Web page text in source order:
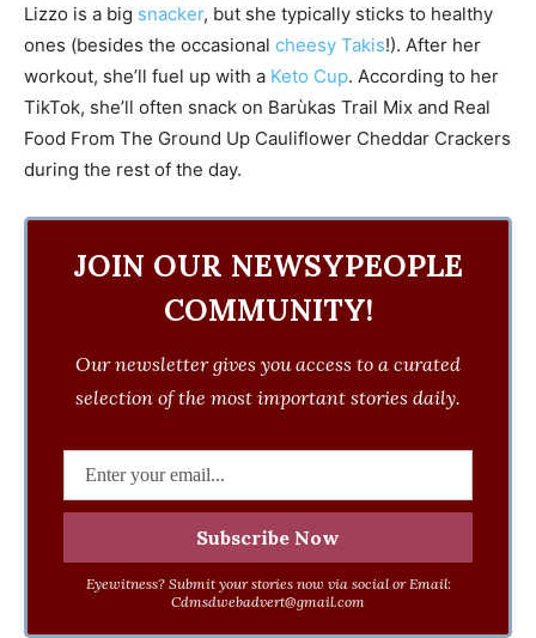
Lizzo is a big snacker, but she typically sticks to healthy
ones (besides the occasional cheesy Takis!). After her
workout, she’ll fuel up with a Keto Cup. According to her
TikTok, she’ll often snack on Barùkas Trail Mix and Real
Food From The Ground Up Cauliflower Cheddar Crackers
during the rest of the day.
JOIN OUR NEWSYPEOPLE
COMMUNITY!
Our newsletter gives you access to a curated
selection of the most important stories daily.
Eyewitness? Submit your stories now via social or Email:
Cdmsdwebadvert@gmail.com